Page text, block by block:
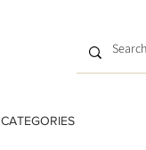
CATEGORIES